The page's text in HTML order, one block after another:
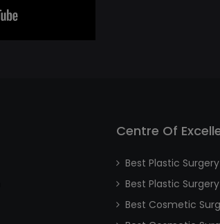
Centre Of
Best Plastic
Best Plastic
Best Cosmetic